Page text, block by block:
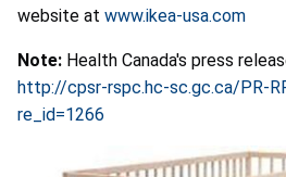
website at www.ikea-usa.com
Note: Health Canada's press
http://cpsr-rspc.hc-sc.gc.ca/PR-
re_id=1266